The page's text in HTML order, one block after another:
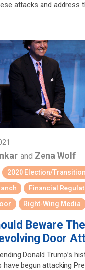
attacks and address
and Zena Wolf
2020 Election/Transition
Financial
Right-Wing Media
Beware
Door
Donald Trump’s
have begun attacking